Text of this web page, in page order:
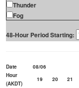
Thunder
Fog
48-Hour Period Starting:
Date 08/06
Hour
(AKDT)
19 20 21